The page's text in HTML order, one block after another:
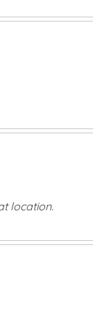
location.